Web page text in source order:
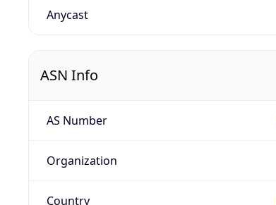
Anycast
ASN Info
AS Number
Organization
Country